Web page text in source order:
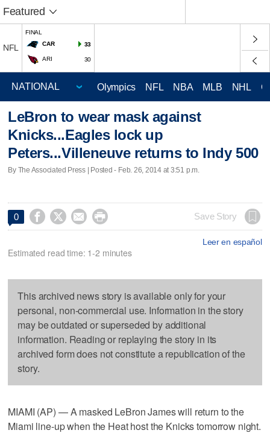
Featured
NFL
FINAL
CAR
33
ARI 30
Olympics NFL NBA MLB NHL
LeBron to wear mask against
Knicks...Eagles lock up
Peters...Villeneuve returns to Indy 500
By The Associated Press | Posted - Feb. 26, 2014 at 3:51 p.m.
0     Save Story
Leer en español
Estimated read time: 1-2 minutes
This archived news story is available only for your
personal, non-commercial use. Information in the story
may be outdated or superseded by additional
information. Reading or replaying the story in its
archived form does not constitute a republication of the
story.
MIAMI (AP) — A masked LeBron James will return to the
Miami line-up when the Heat host the Knicks tomorrow night.